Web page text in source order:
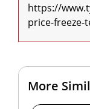
https://
price-
More